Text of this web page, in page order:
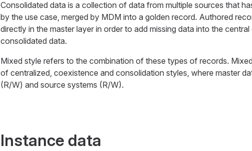
Consolidated data is a collection of data from multiple sources that
by the use case, merged by MDM into a golden record. Authored
directly in the master layer in order to add missing data into the
consolidated data.
Mixed style refers to the combination of these types of records.
of centralized, coexistence and consolidation styles, where master
(R/W) and source systems (R/W).
Instance data